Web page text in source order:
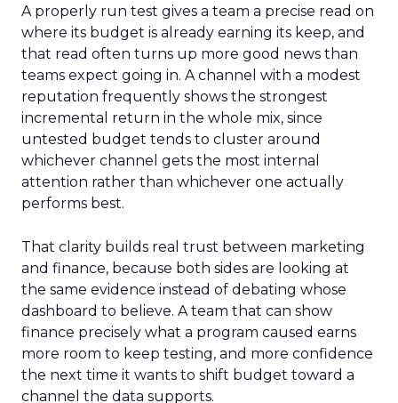
A properly run test gives a team a precise read on
where its budget is already earning its keep, and
that read often turns up more good news than
teams expect going in. A channel with a modest
reputation frequently shows the strongest
incremental return in the whole mix, since
untested budget tends to cluster around
whichever channel gets the most internal
attention rather than whichever one actually
performs best.
That clarity builds real trust between marketing
and finance, because both sides are looking at
the same evidence instead of debating whose
dashboard to believe. A team that can show
finance precisely what a program caused earns
more room to keep testing, and more confidence
the next time it wants to shift budget toward a
channel the data supports.